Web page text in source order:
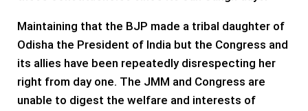
Maintaining that the BJP made a tribal daughter of
Odisha the President of India but the Congress and
its allies have been repeatedly disrespecting her
right from day one. The JMM and Congress are
unable to digest the welfare and interests of